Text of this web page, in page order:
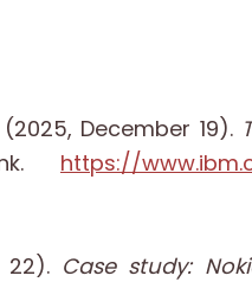
December 19).
https://
22). Case study: